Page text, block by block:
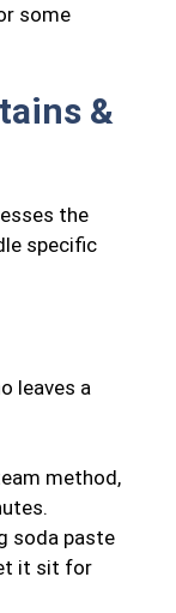
some
&
the
specific
leaves a
method,
soda paste
it sit for